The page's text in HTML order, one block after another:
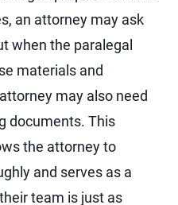
an attorney may ask
when the paralegal
materials and
may also need
documents. This
the attorney to
and serves as a
team is just as